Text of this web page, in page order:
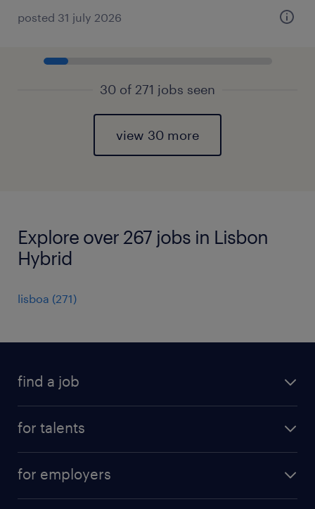
posted 31 july 2026
30 of 271 jobs seen
view 30 more
Explore over 267 jobs in Lisbon
Hybrid
lisboa (271)
find a job
for talents
professional career
for employers